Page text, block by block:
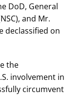
DoD, General
and Mr.
declassified on
the
involvement in
circumvent